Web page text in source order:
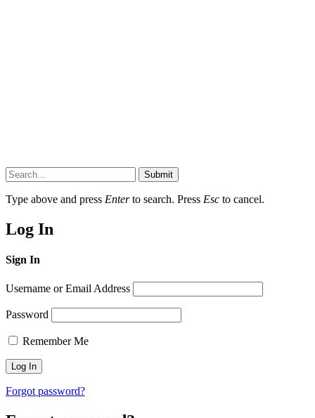
Submit
Type above and press Enterto search. Press Esc to cancel.
Log In
Sign In
Username or Email Address
Password
Remember Me
Forgot password?